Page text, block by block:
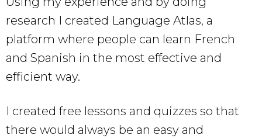
research I created Language Atlas, a
platform where people can learn French
and Spanish in the most effective and
efficient way.
I created free lessons and quizzes so that
there would always be an easy and